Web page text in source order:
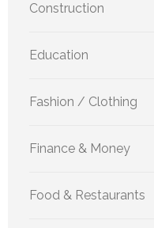
Construction
Education
Fashion / Clothing
Finance & Money
Food & Restaurants